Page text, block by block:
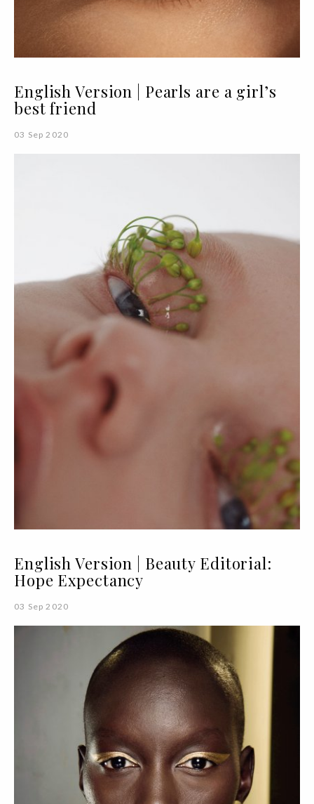
English Version | Pearls are a girl’s
best friend
03 Sep 2020
English Version | Beauty Editorial:
Hope Expectancy
03 Sep 2020